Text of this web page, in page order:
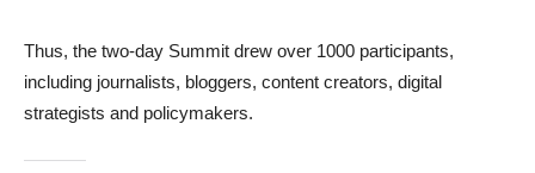
Thus, the two-day Summit drew over 1000 participants,
including journalists, bloggers, content creators, digital
strategists and policymakers.